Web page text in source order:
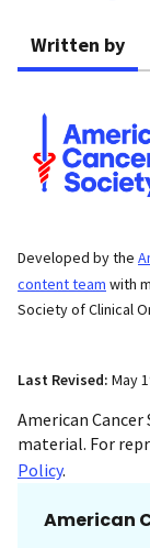
Written by
Developed by the
content team with
Society of Clinical
Last Revised: May
American
material. For
Policy.
American